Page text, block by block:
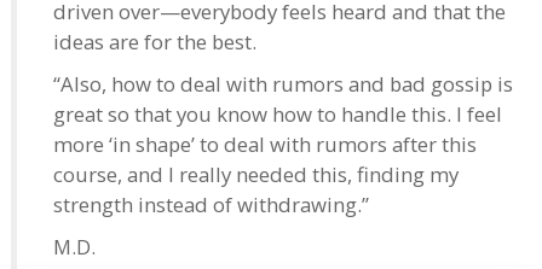
driven over—everybody feels heard and that the
ideas are for the best.
“Also, how to deal with rumors and bad gossip is
great so that you know how to handle this. I feel
more ‘in shape’ to deal with rumors after this
course, and I really needed this, finding my
strength instead of withdrawing.”
M.D.